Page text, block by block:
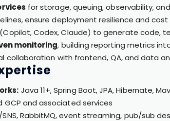
for storage, queuing, observability,
ensure deployment resilience and
(Copilot, Codex, Claude) to generate code,
monitoring, building reporting metrics
collaboration with frontend, QA, and data
Java 11+, Spring Boot, JPA, Hibernate,
GCP and associated services
SNS, RabbitMQ, event streaming, pub/sub